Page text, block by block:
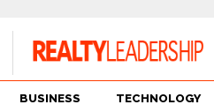
BUSINESS TECHNOLOGY